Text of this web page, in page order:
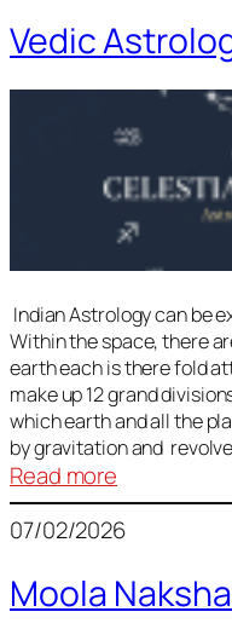
Vedic
Indian Astrology can be
Within the space, there
earth each is there fold
make up 12 grand
which earth and all the
by gravitation and
Read more
Vedic
Astrology
1
07/02/2026
Moola